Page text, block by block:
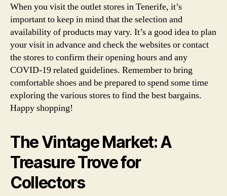
When you visit the outlet stores in Tenerife, it’s
important to keep in mind that the selection and
availability of products may vary. It’s a good idea to plan
your visit in advance and check the websites or contact
the stores to confirm their opening hours and any
COVID-19 related guidelines. Remember to bring
comfortable shoes and be prepared to spend some time
exploring the various stores to find the best bargains.
Happy shopping!
The Vintage Market: A
Treasure Trove for
Collectors